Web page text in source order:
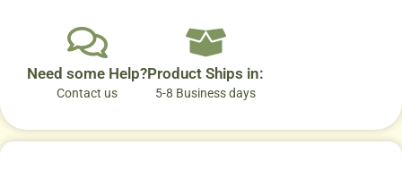
Need some Help?
Contact us
Product Ships in:
5-8 Business days